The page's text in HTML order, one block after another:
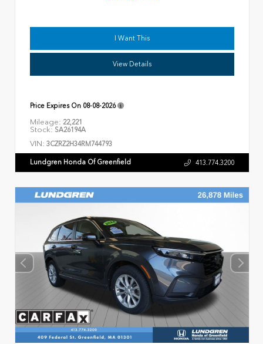
I Want This
View Details
Price Expires On 08-08-2026
Mileage: 22,221
Stock: SA26194A
VIN: 3CZRZ2H34RM744793
Lundgren Honda Of Greenfield 413.774.3200